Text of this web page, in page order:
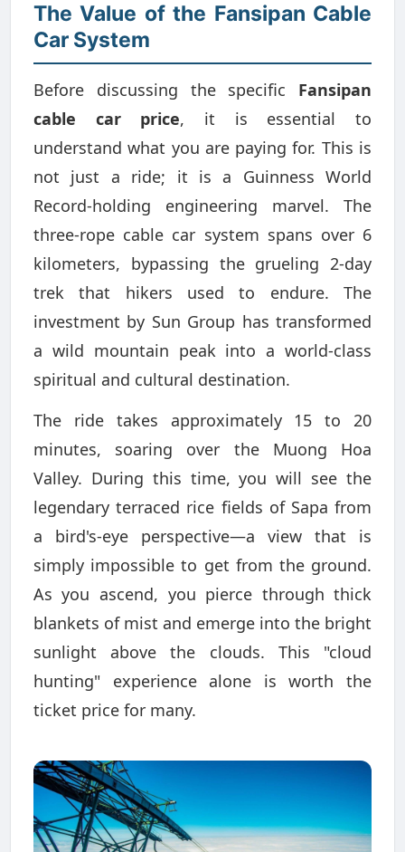
The Value of the Fansipan Cable
Car System
Before discussing the specific Fansipan
cable car price, it is essential to
understand what you are paying for. This is
not just a ride; it is a Guinness World
Record-holding engineering marvel. The
three-rope cable car system spans over 6
kilometers, bypassing the grueling 2-day
trek that hikers used to endure. The
investment by Sun Group has transformed
a wild mountain peak into a world-class
spiritual and cultural destination.
The ride takes approximately 15 to 20
minutes, soaring over the Muong Hoa
Valley. During this time, you will see the
legendary terraced rice fields of Sapa from
a bird's-eye perspective—a view that is
simply impossible to get from the ground.
As you ascend, you pierce through thick
blankets of mist and emerge into the bright
sunlight above the clouds. This "cloud
hunting" experience alone is worth the
ticket price for many.